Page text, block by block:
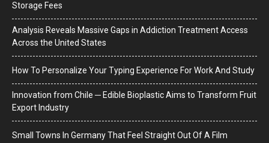
Storage Fees
Analysis Reveals Massive Gaps in Addiction Treatment Access
Across the United States
How To Personalize Your Typing Experience For Work And Study
Innovation from Chile ─ Edible Bioplastic Aims to Transform Fruit
Export Industry
Small Towns In Germany That Feel Straight Out Of A Film